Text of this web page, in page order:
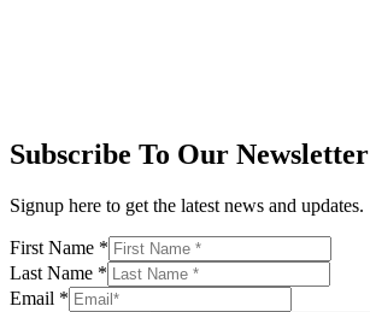
Subscribe To Our Newsletter
Signup here to get the latest news and updates.
First Name *
Last Name *
Email *